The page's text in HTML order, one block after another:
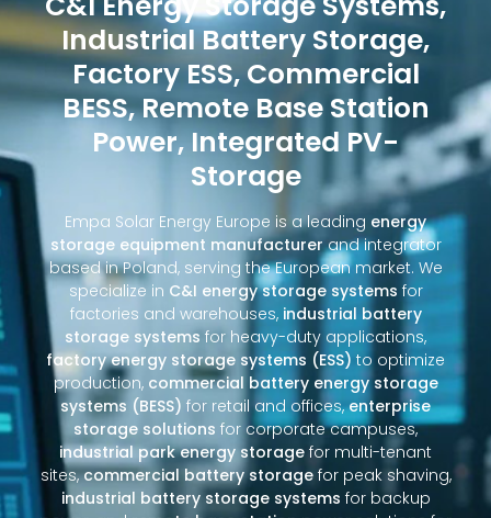
Industrial Battery Storage,
Factory ESS, Commercial
BESS, Remote Base Station
Power, Integrated PV-
Storage
Empa Solar Energy Europe is a leading energy
storage equipment manufacturerand integrator
based in Poland, serving the European market. We
specialize in C&I energy storage systems for
factories and warehouses, industrial battery
storage systems for heavy-duty applications,
factory energy storage systems (ESS) to optimize
production, commercial battery energy storage
systems (BESS) for retail and offices,enterprise
storage solutions for corporate campuses,
industrial park energy storage for multi-tenant
sites,commercial battery storagefor peak shaving,
industrial battery storage systems for backup